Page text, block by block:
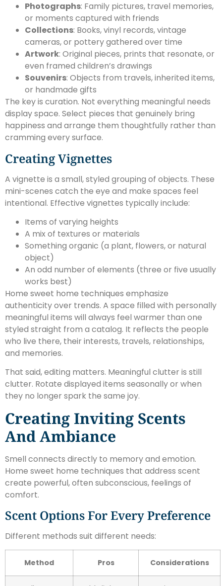
Photographs: Family pictures, travel memories,
or moments captured with friends
Collections: Books, vinyl records, vintage
cameras, or pottery gathered over time
Artwork: Original pieces, prints that resonate, or
even framed children’s drawings
Souvenirs: Objects from travels, inherited items,
or handmade gifts
The key is curation. Not everything meaningful needs
display space. Select pieces that genuinely bring
happiness and arrange them thoughtfully rather than
cramming every surface.
Creating Vignettes
A vignette is a small, styled grouping of objects. These
mini-scenes catch the eye and make spaces feel
intentional. Effective vignettes typically include:
Items of varying heights
A mix of textures or materials
Something organic (a plant, flowers, or natural
object)
An odd number of elements (three or five usually
works best)
Home sweet home techniques emphasize
authenticity over trends. A space filled with personally
meaningful items will always feel warmer than one
styled straight from a catalog. It reflects the people
who live there, their interests, travels, relationships,
and memories.
That said, editing matters. Meaningful clutter is still
clutter. Rotate displayed items seasonally or when
they no longer spark the same joy.
Creating Inviting Scents
And Ambiance
Smell connects directly to memory and emotion.
Home sweet home techniques that address scent
create powerful, often subconscious, feelings of
comfort.
Scent Options For Every Preference
Different methods suit different needs:
Method Pros Considerations